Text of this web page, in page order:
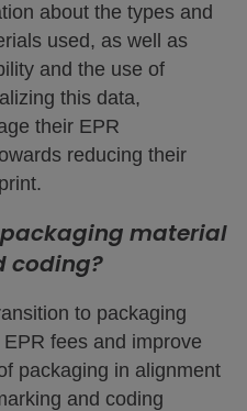
about the types and
used, as well as
and the use of
this data,
their EPR
reducing their
material
coding?
to packaging
fees and improve
packaging in alignment
and coding